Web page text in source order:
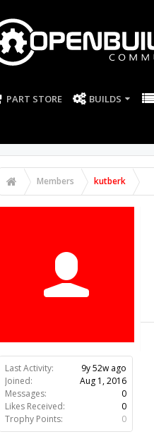
PART STORE BUILDS
Members kutberk
Last Activity:
9y 52w ago
Joined:
Aug 1, 2016
Messages:
0
Likes Received:
0
Trophy Points:
0